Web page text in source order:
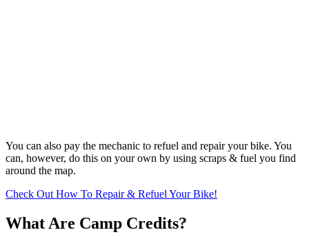
You can also pay the mechanic to refuel and repair your bike. You
can, however, do this on your own by using scraps & fuel you find
around the map.
Check Out How To Repair & Refuel Your Bike!
What Are Camp Credits?